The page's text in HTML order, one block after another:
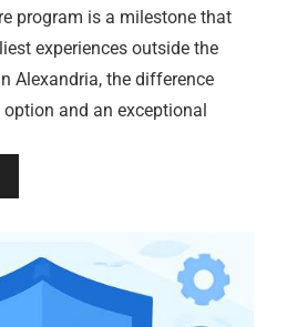
program is a milestone that
experiences outside the
Alexandria, the difference
and an exceptional